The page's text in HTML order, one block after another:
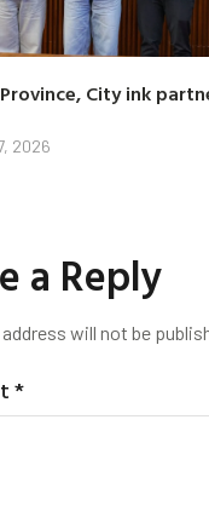
City ink
2026
a Reply
will not be
*